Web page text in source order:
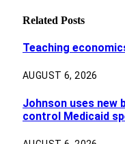
Related Posts
Teaching
AUGUST 6, 2026
Johnson uses
control Medicaid